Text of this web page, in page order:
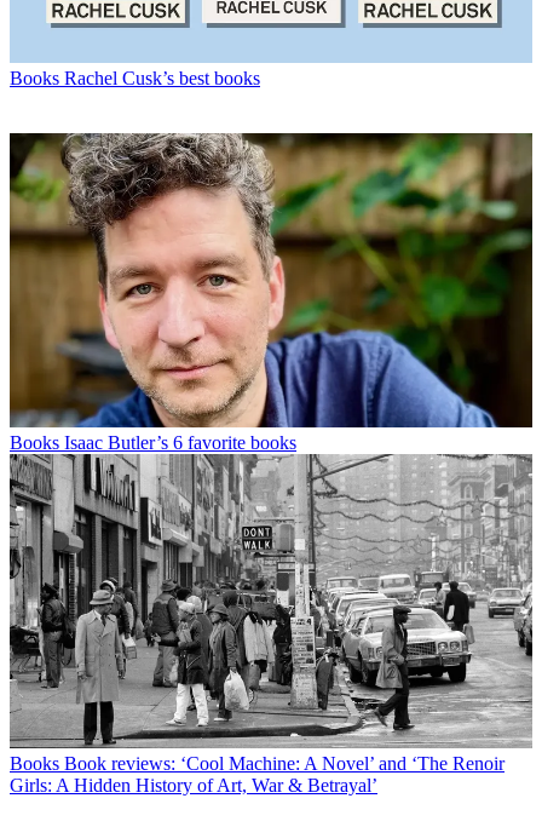
Books Rachel Cusk’s best books
Books Isaac Butler’s 6 favorite books
Books Book reviews: ‘Cool Machine: A Novel’ and ‘The Renoir
Girls: A Hidden History of Art, War & Betrayal’